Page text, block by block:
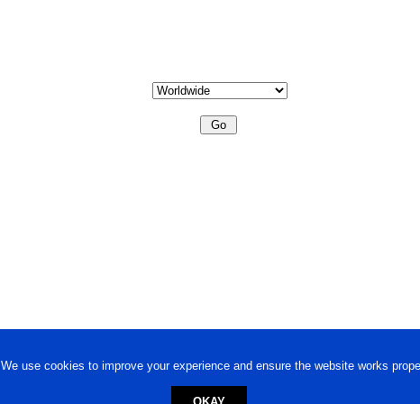
We use cookies to improve your experience and ensure the website works